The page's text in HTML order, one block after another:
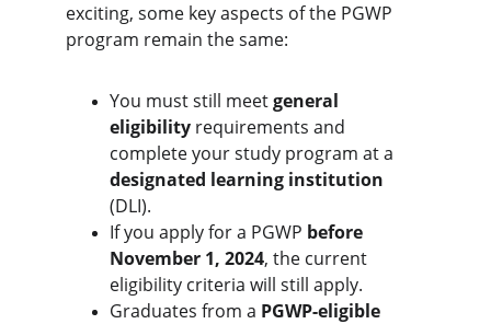
exciting, some key aspects of the PGWP
program remain the same:
You must still meet general
eligibility requirements and
complete your study program at a
designated learning institution
(DLI).
If you apply for a PGWP before
November 1, 2024, the current
eligibility criteria will still apply.
Graduates from a PGWP-eligible